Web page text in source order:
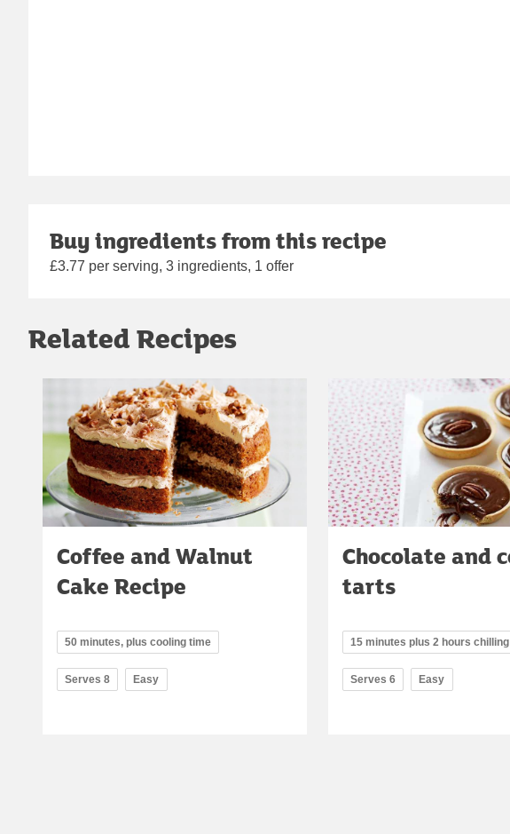
Buy ingredients from this recipe
£3.77 per serving, 3 ingredients, 1 offer
Related Recipes
Coffee and Walnut
Cake Recipe
50 minutes, plus cooling time
Serves 8 Easy
Chocolate and
tarts
15 minutes plus 2 hours
Serves 6 Easy